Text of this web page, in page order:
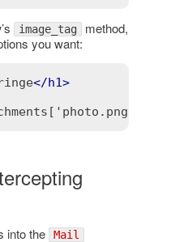
image_tag method,
you want:
</h1>
into the Mail